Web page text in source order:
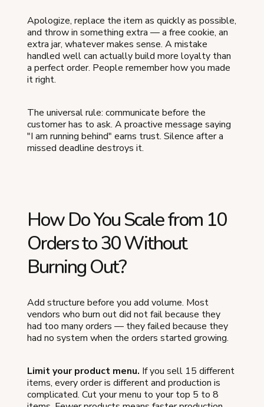
Apologize, replace the item as quickly as possible,
and throw in something extra — a free cookie, an
extra jar, whatever makes sense. A mistake
handled well can actually build more loyalty than
a perfect order. People remember how you made
it right.
The universal rule: communicate before the
customer has to ask. A proactive message saying
"I am running behind" earns trust. Silence after a
missed deadline destroys it.
How Do You Scale from 10
Orders to 30 Without
Burning Out?
Add structure before you add volume. Most
vendors who burn out did not fail because they
had too many orders — they failed because they
had no system when the orders started growing.
Limit your product menu. If you sell 15 different
items, every order is different and production is
complicated. Cut your menu to your top 5 to 8